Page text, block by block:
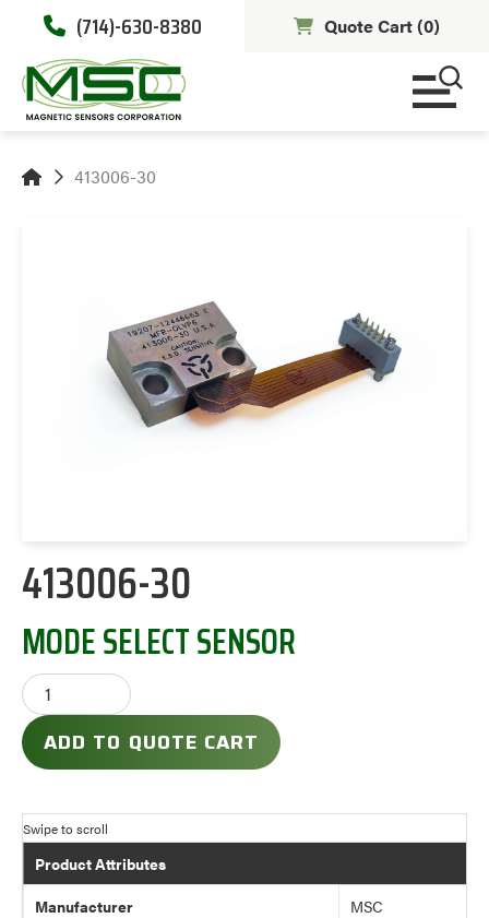
(714)-630-8380 Quote Cart (0)
413006-30
413006-30
MODE SELECT SENSOR
ADD TO QUOTE CART
Product Attributes
Manufacturer
MSC